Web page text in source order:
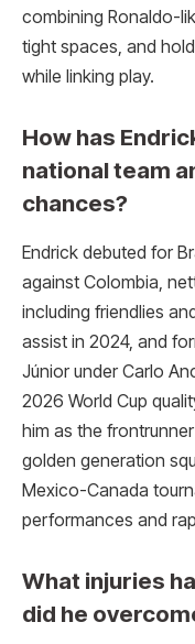
combining Ronaldo-
tight spaces, and
while linking play.
How has
national team
chances?
Endrick debuted for
against Colombia,
including friendlies
assist in 2024, and
Júnior under Carlo
2026 World Cup
him as the
golden generation
Mexico-Canada
performances and
What injuries
did he